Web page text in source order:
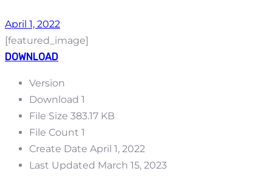
April 1, 2022
[featured_image]
DOWNLOAD
Version
Download 1
File Size 383.17 KB
File Count 1
Create Date April 1, 2022
Last Updated March 15, 2023